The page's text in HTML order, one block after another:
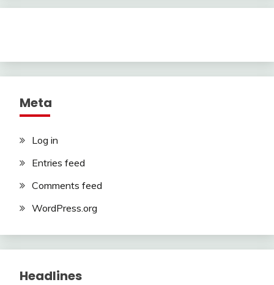
Meta
Log in
Entries feed
Comments feed
WordPress.org
Headlines